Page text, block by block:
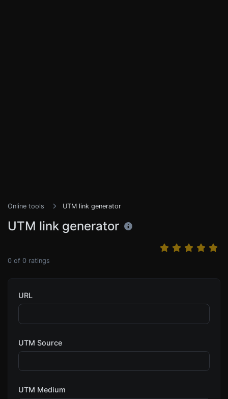
Online tools UTM link generator
UTM link generator
0 of 0 ratings
URL
UTM Source
UTM Medium